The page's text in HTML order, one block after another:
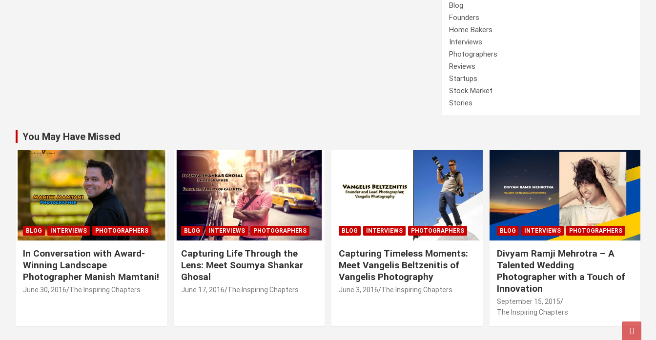
Blog
Founders
Home Bakers
Interviews
Photographers
Reviews
Startups
Stock Market
Stories
You May Have Missed
BLOG INTERVIEWS PHOTOGRAPHERS
In Conversation with Award-
Winning Landscape
Photographer Manish Mamtani!
June 30, 2016 The Inspiring Chapters
BLOG INTERVIEWS PHOTOGRAPHERS
Capturing Life Through the
Lens: Meet Soumya Shankar
Ghosal
June 17, 2016 The Inspiring Chapters
BLOG INTERVIEWS PHOTOGRAPHERS
Capturing Timeless Moments:
Meet Vangelis Beltzenitis of
Vangelis Photography
June 3, 2016 The Inspiring Chapters
BLOG INTERVIEWS PHOTOGRAPHERS
Divyam Ramji Mehrotra – A
Talented Wedding
Photographer with a Touch of
Innovation
September 15, 2015
The Inspiring Chapters